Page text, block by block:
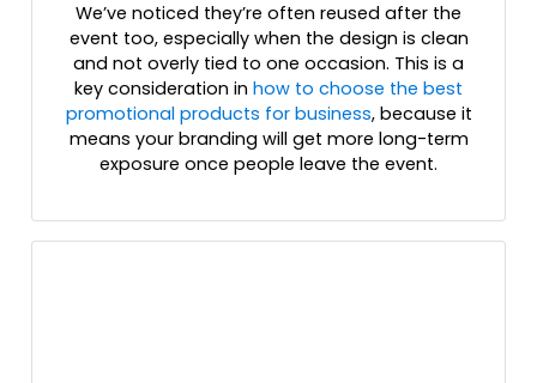
We’ve noticed they’re often reused after the
event too, especially when the design is clean
and not overly tied to one occasion. This is a
key consideration in how to choose the best
promotional products for business, because it
means your branding will get more long-term
exposure once people leave the event.